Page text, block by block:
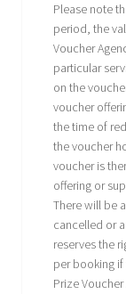
Please note
period, the
Voucher
particular
on the
voucher
the time of
the voucher
voucher is
offering or
There will be
cancelled or
reserves the
per booking
Prize